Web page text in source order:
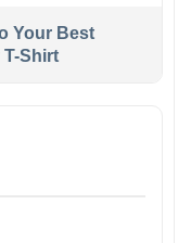
Your Best
T-Shirt